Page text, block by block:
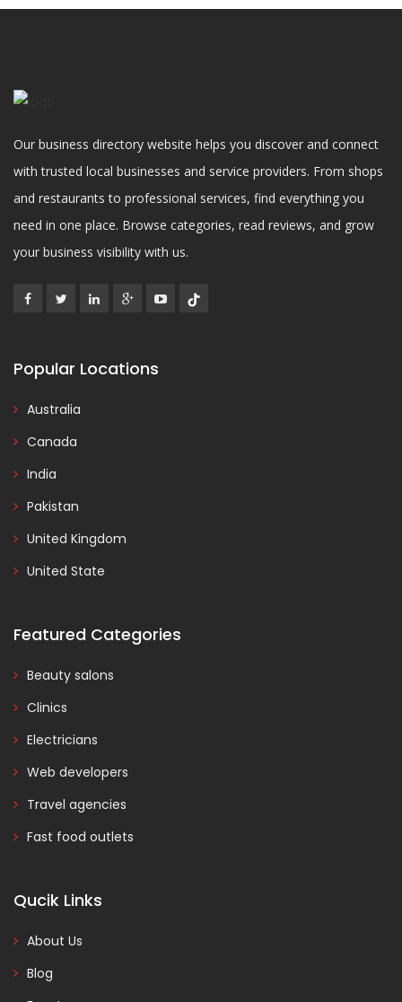
Our business directory website helps you discover and connect
with trusted local businesses and service providers. From shops
and restaurants to professional services, find everything you
need in one place. Browse categories, read reviews, and grow
your business visibility with us.
Popular Locations
Australia
Canada
India
Pakistan
United Kingdom
United State
Featured Categories
Beauty salons
Clinics
Electricians
Web developers
Travel agencies
Fast food outlets
Qucik Links
About Us
Blog